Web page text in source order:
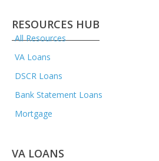
RESOURCES HUB
All Resources
VA Loans
DSCR Loans
Bank Statement Loans
Mortgage
VA LOANS